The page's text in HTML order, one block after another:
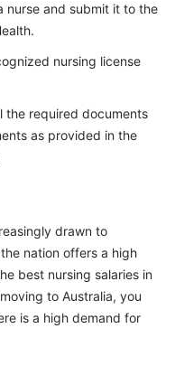
nurse and submit it to the
nursing license
the required documents
as provided in the
drawn to
nation offers a high
best nursing salaries in
to Australia, you
is a high demand for